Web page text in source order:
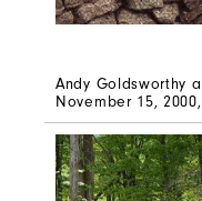
Andy Goldsworthy
November 15,